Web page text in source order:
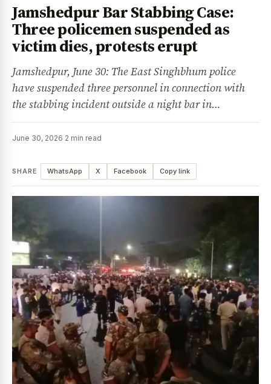
Jamshedpur Bar Stabbing Case:
Three policemen suspended as
victim dies, protests erupt
Jamshedpur, June 30: The East Singhbhum police
have suspended three personnel in connection with
the stabbing incident outside a night bar in…
June 30, 2026·2 min read
SHARE WhatsApp X Facebook Copy link